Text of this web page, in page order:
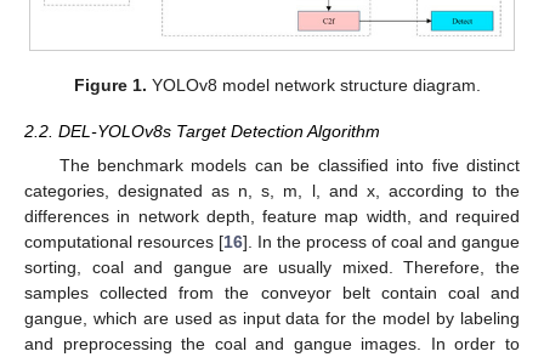
Figure 1. YOLOv8 model network structure diagram.
2.2. DEL-YOLOv8s Target Detection Algorithm
The benchmark models can be classified into five distinct
categories, designated as n, s, m, l, and x, according to the
differences in network depth, feature map width, and required
computational resources [16]. In the process of coal and gangue
sorting, coal and gangue are usually mixed. Therefore, the
samples collected from the conveyor belt contain coal and
gangue, which are used as input data for the model by labeling
and preprocessing the coal and gangue images. In order to